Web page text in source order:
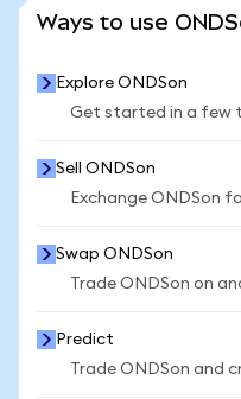
Ways to use
Explore ONDSon
Get started in a few
Sell ONDSon
Exchange ONDSon
Swap ONDSon
Trade ONDSon on
Predict
Trade ONDSon and